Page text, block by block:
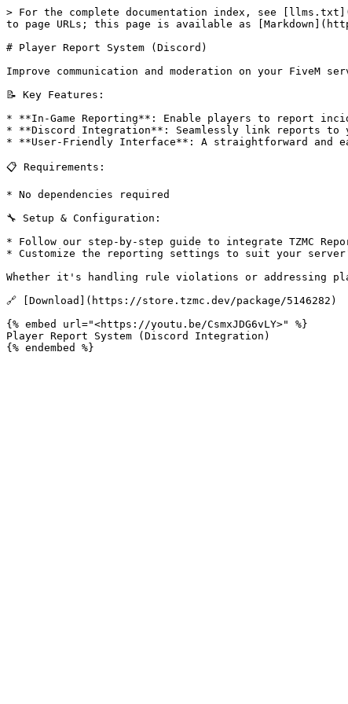
> For the complete documentation index, see
to page URLs; this page is available as
# Player Report System (Discord)
Improve communication and moderation on your
📝 Key Features:
* **In-Game Reporting**: Enable players to report
* **Discord Integration**: Seamlessly link reports to
* **User-Friendly Interface**: A straightforward and
📋 Requirements:
* No dependencies required
🔧 Setup & Configuration:
* Follow our step-by-step guide to integrate TZMC
* Customize the reporting settings to suit your
Whether it's handling rule violations or addressing
🔗 [Download](https://store.tzmc.dev/package/5146282)
{% embed url="<https://youtu.be/CsmxJDG6vLY>" %}
Player Report System (Discord Integration)